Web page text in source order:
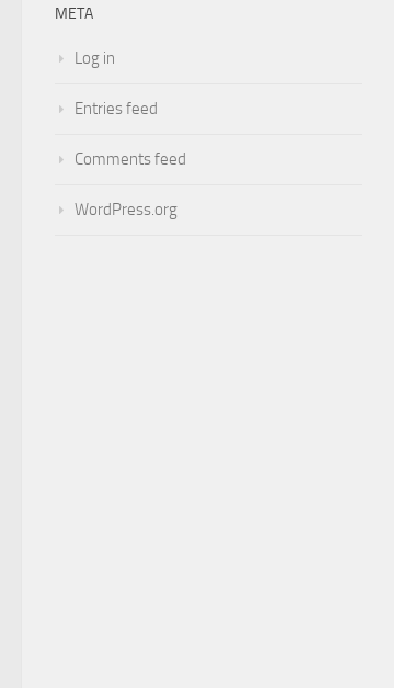
META
Log in
Entries feed
Comments feed
WordPress.org